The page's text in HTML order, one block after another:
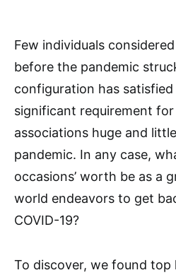
Few individuals
before the pandemic
configuration has
significant requirement
associations huge and
pandemic. In any case,
occasions’ worth be as a
world endeavors to get
COVID-19?
To discover, we found top